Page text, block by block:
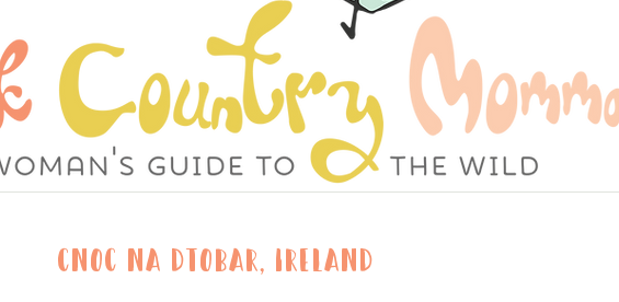
Cnoc na dTobar, Ireland